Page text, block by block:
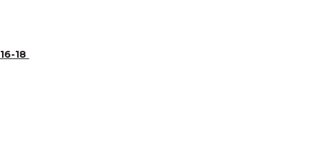
18